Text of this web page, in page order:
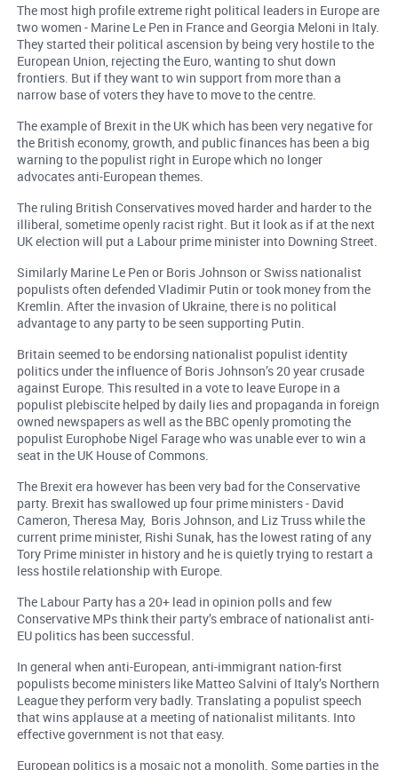
The most high profile extreme right political leaders in Europe are
two women - Marine Le Pen in France and Georgia Meloni in Italy.
They started their political ascension by being very hostile to the
European Union, rejecting the Euro, wanting to shut down
frontiers. But if they want to win support from more than a
narrow base of voters they have to move to the centre.
The example of Brexit in the UK which has been very negative for
the British economy, growth, and public finances has been a big
warning to the populist right in Europe which no longer
advocates anti-European themes.
The ruling British Conservatives moved harder and harder to the
illiberal, sometime openly racist right. But it look as if at the next
UK election will put a Labour prime minister into Downing Street.
Similarly Marine Le Pen or Boris Johnson or Swiss nationalist
populists often defended Vladimir Putin or took money from the
Kremlin. After the invasion of Ukraine, there is no political
advantage to any party to be seen supporting Putin.
Britain seemed to be endorsing nationalist populist identity
politics under the influence of Boris Johnson’s 20 year crusade
against Europe. This resulted in a vote to leave Europe in a
populist plebiscite helped by daily lies and propaganda in foreign
owned newspapers as well as the BBC openly promoting the
populist Europhobe Nigel Farage who was unable ever to win a
seat in the UK House of Commons.
The Brexit era however has been very bad for the Conservative
party. Brexit has swallowed up four prime ministers - David
Cameron, Theresa May, Boris Johnson, and Liz Truss while the
current prime minister, Rishi Sunak, has the lowest rating of any
Tory Prime minister in history and he is quietly trying to restart a
less hostile relationship with Europe.
The Labour Party has a 20+ lead in opinion polls and few
Conservative MPs think their party’s embrace of nationalist anti-
EU politics has been successful.
In general when anti-European, anti-immigrant nation-first
populists become ministers like Matteo Salvini of Italy’s Northern
League they perform very badly. Translating a populist speech
that wins applause at a meeting of nationalist militants. Into
effective government is not that easy.
European politics is a mosaic not a monolith. Some parties in the